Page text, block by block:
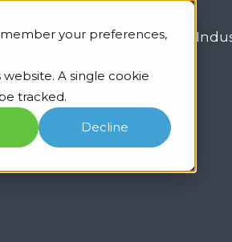
your preferences,
A single cookie
tracked.
Decline
What we do